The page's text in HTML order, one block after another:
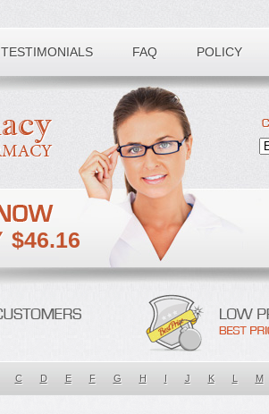
TESTIMONIALS FAQ POLICY
$46.16
C D E F G H I J K L M